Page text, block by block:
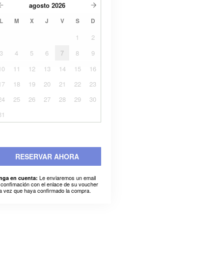
agosto 2026
L M X J V S D
1
2
3
4 5 6 7 8
9
11 12 13 14 15
16
18 19 20 21 22
23
25 26 27 28 29
30
RESERVAR AHORA
en cuenta: Le enviaremos un email
con el enlace de su voucher
vez que haya confirmado la compra.